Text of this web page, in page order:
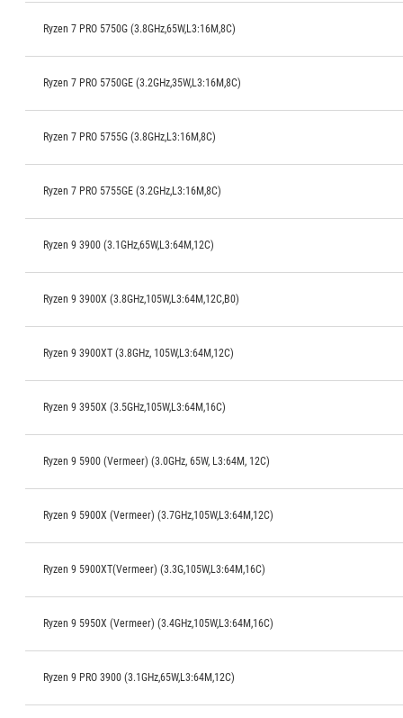
Ryzen 7 PRO 5750G (3.8GHz,65W,L3:16M,8C)
Ryzen 7 PRO 5750GE (3.2GHz,35W,L3:16M,8C)
Ryzen 7 PRO 5755G (3.8GHz,L3:16M,8C)
Ryzen 7 PRO 5755GE (3.2GHz,L3:16M,8C)
Ryzen 9 3900 (3.1GHz,65W,L3:64M,12C)
Ryzen 9 3900X (3.8GHz,105W,L3:64M,12C,B0)
Ryzen 9 3900XT (3.8GHz, 105W,L3:64M,12C)
Ryzen 9 3950X (3.5GHz,105W,L3:64M,16C)
Ryzen 9 5900 (Vermeer) (3.0GHz, 65W, L3:64M, 12C)
Ryzen 9 5900X (Vermeer) (3.7GHz,105W,L3:64M,12C)
Ryzen 9 5900XT(Vermeer) (3.3G,105W,L3:64M,16C)
Ryzen 9 5950X (Vermeer) (3.4GHz,105W,L3:64M,16C)
Ryzen 9 PRO 3900 (3.1GHz,65W,L3:64M,12C)